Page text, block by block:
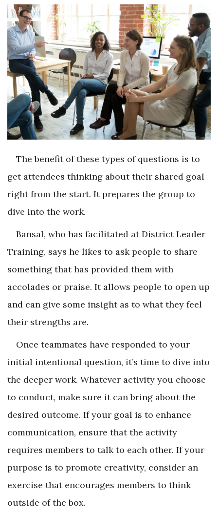
The benefit of these types of questions is to
get attendees thinking about their shared goal
right from the start. It prepares the group to
dive into the work.
Bansal, who has facilitated at District Leader
Training, says he likes to ask people to share
something that has provided them with
accolades or praise. It allows people to open up
and can give some insight as to what they feel
their strengths are.
Once teammates have responded to your
initial intentional question, it’s time to dive into
the deeper work. Whatever activity you choose
to conduct, make sure it can bring about the
desired outcome. If your goal is to enhance
communication, ensure that the activity
requires members to talk to each other. If your
purpose is to promote creativity, consider an
exercise that encourages members to think
outside of the box.